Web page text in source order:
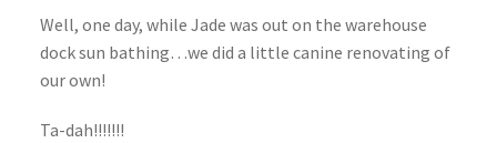
Well, one day, while Jade was out on the warehouse
dock sun bathing…we did a little canine renovating of
our own!
Ta-dah!!!!!!!